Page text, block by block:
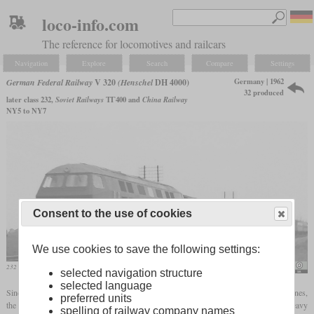
loco-info.com
The reference for locomotives and railcars
Navigation Explore Search Compare Settings
German Federal RailwayV 320(HenschelDH 4000)
later class 232, Soviet RailwaysТГ400 and China Railway
NY5 to NY7
Germany | 1962
32 produced
232 001 in 1968 west of Munich-Aubing with an express train
Since the Bundesbahn decided at the end of the fifties to electrify all important main lines,
the six-axle diesel locomotive was dropped from the program. It was intended for heavy
Consent to the use of cookies
We use cookies to save the following settings:
selected navigation structure
selected language
preferred units
spelling of railway company names